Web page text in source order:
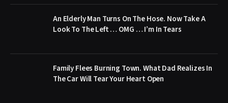
An Elderly Man Turns On The Hose. Now Take A
Look To The Left … OMG … I’m In Tears
Family Flees Burning Town. What Dad Realizes In
The Car Will Tear Your Heart Open